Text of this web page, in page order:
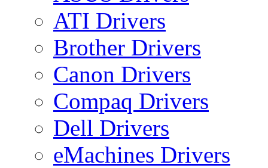
ATI Drivers
Brother Drivers
Canon Drivers
Compaq Drivers
Dell Drivers
eMachines Drivers